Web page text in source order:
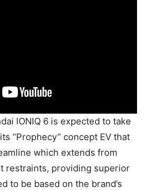
IONIQ 6 is expected to take
“Prophecy” concept EV that
which extends from
restraints, providing superior
to be based on the brand’s